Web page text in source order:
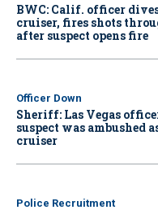
BWC: Calif. officer
cruiser, fires shots
after suspect opens fire
Officer Down
Sheriff: Las Vegas
suspect was ambushed
cruiser
Police Recruitment